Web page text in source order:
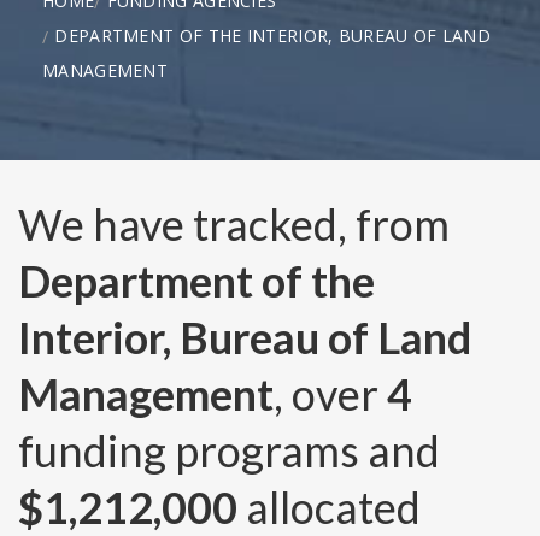
DEPARTMENT OF THE INTERIOR, BUREAU OF LAND
MANAGEMENT
We have tracked, from
Department of the
Interior, Bureau of Land
Management, over4
funding programs and
$1,212,000 allocated